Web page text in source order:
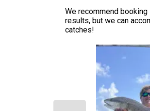
We recommend
results, but we can
catches!